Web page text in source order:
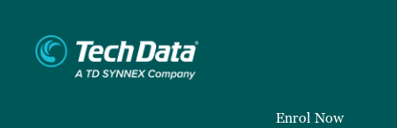
Enrol Now